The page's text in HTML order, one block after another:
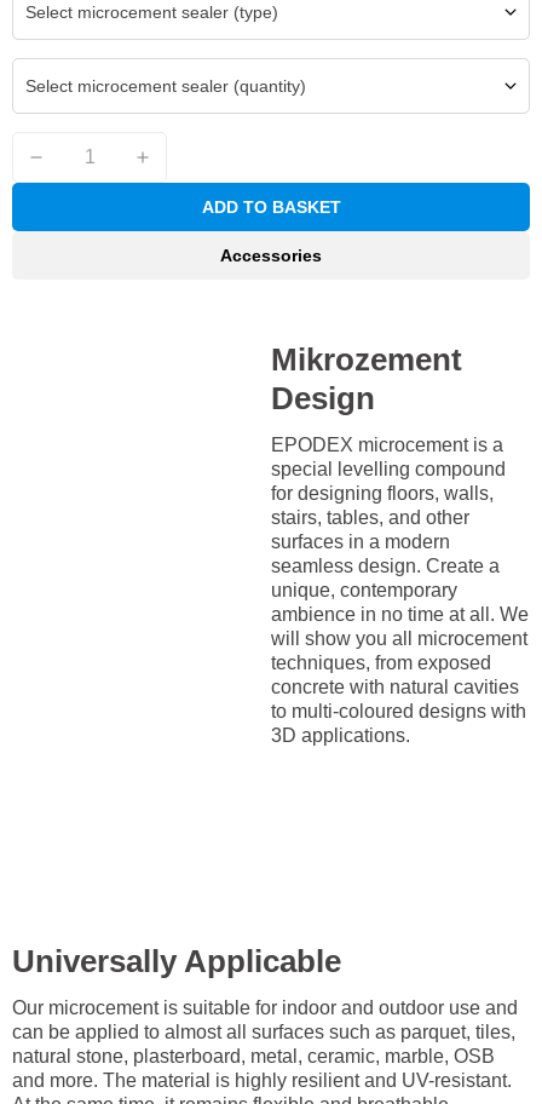
Select microcement sealer (type)
Select microcement sealer (quantity)
ADD TO BASKET
Accessories
Mikrozement
Design
EPODEX microcement is a
special levelling compound
for designing floors, walls,
stairs, tables, and other
surfaces in a modern
seamless design. Create a
unique, contemporary
ambience in no time at all. We
will show you all microcement
techniques, from exposed
concrete with natural cavities
to multi-coloured designs with
3D applications.
Universally Applicable
Our microcement is suitable for indoor and outdoor use and
can be applied to almost all surfaces such as parquet, tiles,
natural stone, plasterboard, metal, ceramic, marble, OSB
and more. The material is highly resilient and UV-resistant.